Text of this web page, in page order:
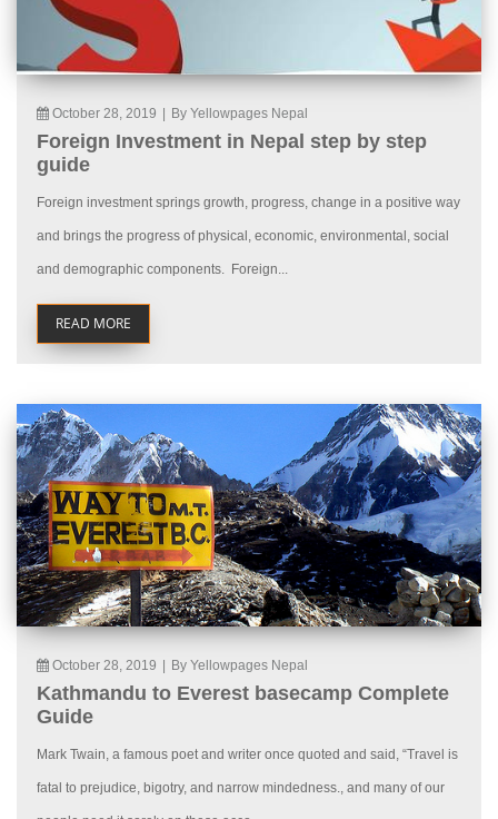
October 28, 2019 By Yellowpages Nepal
Foreign Investment in Nepal step by step
guide
Foreign investment springs growth, progress, change in a positive way
and brings the progress of physical, economic, environmental, social
and demographic components. Foreign...
READ MORE
October 28, 2019 By Yellowpages Nepal
Kathmandu to Everest basecamp Complete
Guide
Mark Twain, a famous poet and writer once quoted and said, “Travel is
fatal to prejudice, bigotry, and narrow mindedness., and many of our